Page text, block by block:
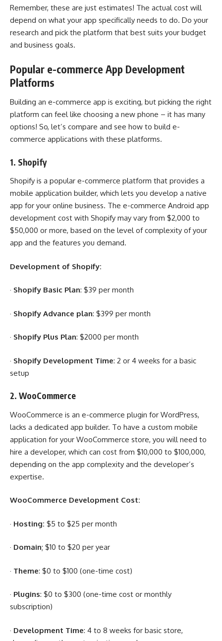
Remember, these are just estimates! The actual cost will
depend on what your app specifically needs to do. Do your
research and pick the platform that best suits your budget
and business goals.
Popular e-commerce App Development
Platforms
Building an e-commerce app is exciting, but picking the right
platform can feel like choosing a new phone – it has many
options! So, let’s compare and see how to build e-
commerce applications with these platforms.
1. Shopify
Shopify is a popular e-commerce platform that provides a
mobile application builder, which lets you develop a native
app for your online business. The e-commerce Android app
development cost with Shopify may vary from $2,000 to
$50,000 or more, based on the level of complexity of your
app and the features you demand.
Development of Shopify:
· Shopify Basic Plan: $39 per month
· Shopify Advance plan: $399 per month
· Shopify Plus Plan: $2000 per month
· Shopify Development Time: 2 or 4 weeks for a basic
setup
2. WooCommerce
WooCommerce is an e-commerce plugin for WordPress,
lacks a dedicated app builder. To have a custom mobile
application for your WooCommerce store, you will need to
hire a developer, which can cost from $10,000 to $100,000,
depending on the app complexity and the developer’s
expertise.
WooCommerce Development Cost:
· Hosting: $5 to $25 per month
· Domain; $10 to $20 per year
· Theme: $0 to $100 (one-time cost)
· Plugins: $0 to $300 (one-time cost or monthly
subscription)
· Development Time: 4 to 8 weeks for basic store,